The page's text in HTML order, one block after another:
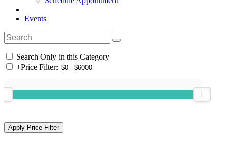
Events
Search Only in this Category
+Price Filter: